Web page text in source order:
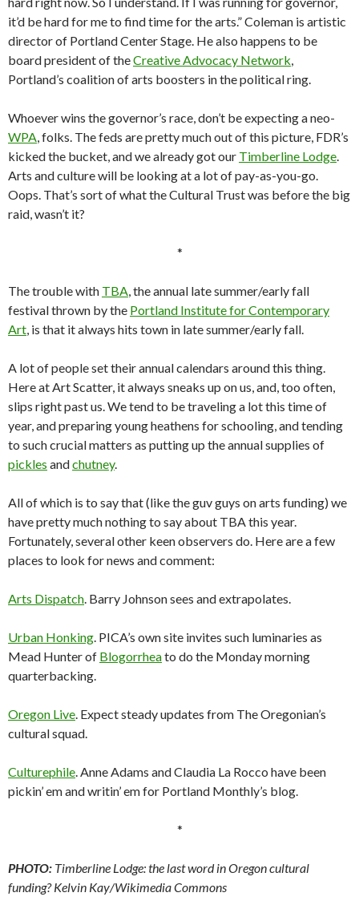
it’d be hard for me to find time for the arts.” Coleman is artistic
director of Portland Center Stage. He also happens to be
board president of theCreative Advocacy Network,
Portland’s coalition of arts boosters in the political ring.
Whoever wins the governor’s race, don’t be expecting a neo-
WPA, folks. The feds are pretty much out of this picture, FDR’s
kicked the bucket, and we already got our Timberline Lodge.
Arts and culture will be looking at a lot of pay-as-you-go.
Oops. That’s sort of what the Cultural Trust was before the big
raid, wasn’t it?
*
The trouble with TBA, the annual late summer/early fall
festival thrown by the Portland Institute for Contemporary
Art, is that it always hits town in late summer/early fall.
A lot of people set their annual calendars around this thing.
Here at Art Scatter, it always sneaks up on us, and, too often,
slips right past us. We tend to be traveling a lot this time of
year, and preparing young heathens for schooling, and tending
to such crucial matters as putting up the annual supplies of
pickles andchutney.
All of which is to say that (like the guv guys on arts funding) we
have pretty much nothing to say about TBA this year.
Fortunately, several other keen observers do. Here are a few
places to look for news and comment:
Arts Dispatch. Barry Johnson sees and extrapolates.
Urban Honking. PICA’s own site invites such luminaries as
Mead Hunter of Blogorrheato do the Monday morning
quarterbacking.
Oregon Live. Expect steady updates from The Oregonian’s
cultural squad.
Culturephile. Anne Adams and Claudia La Rocco have been
pickin’ em and writin’ em for Portland Monthly’s blog.
*
PHOTO: Timberline Lodge: the last word in Oregon cultural
funding? Kelvin Kay/Wikimedia Commons